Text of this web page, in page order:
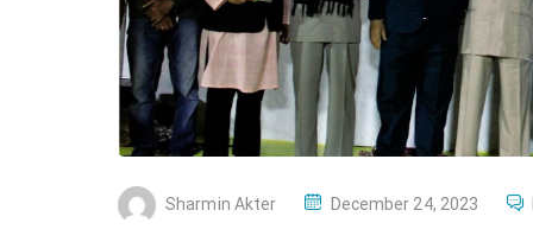
Sharmin Akter
PDecember 24, 2023